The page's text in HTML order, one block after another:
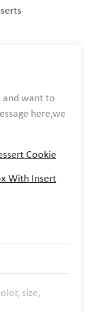
and want to
here,we
Cookie
With Insert